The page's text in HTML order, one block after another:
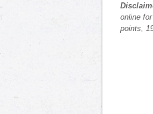
online
points,